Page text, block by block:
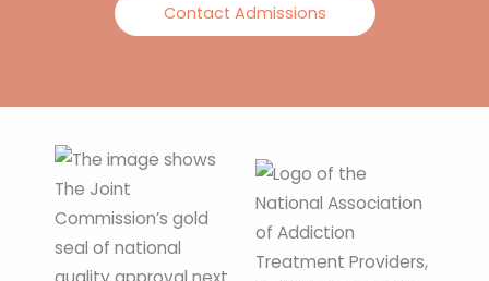
Contact Admissions